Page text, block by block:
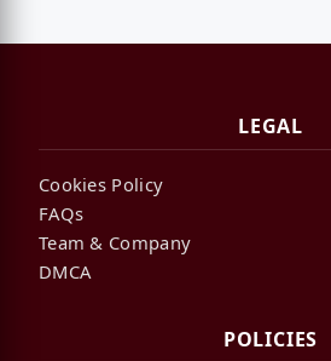
LEGAL
Cookies Policy
FAQs
Team & Company
DMCA
POLICIES